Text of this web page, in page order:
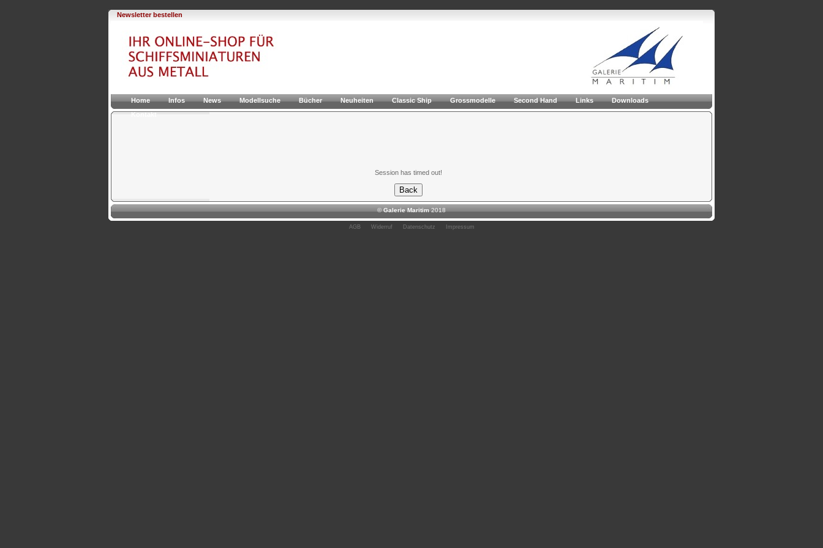
Newsletter bestellen
Home Infos News Modellsuche Bücher Neuheiten Classic Ship Grossmodelle Second Hand Links
Downloads
Kontakt
Session has timed out!
©Galerie Maritim 2018
AGB Widerruf Datenschutz Impressum